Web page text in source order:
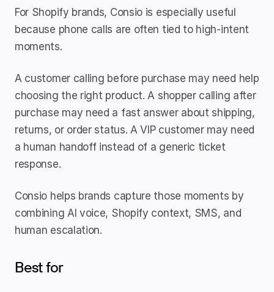
For Shopify brands, Consio is especially useful
because phone calls are often tied to high-intent
moments.
A customer calling before purchase may need help
choosing the right product. A shopper calling after
purchase may need a fast answer about shipping,
returns, or order status. A VIP customer may need
a human handoff instead of a generic ticket
response.
Consio helps brands capture those moments by
combining AI voice, Shopify context, SMS, and
human escalation.
Best for